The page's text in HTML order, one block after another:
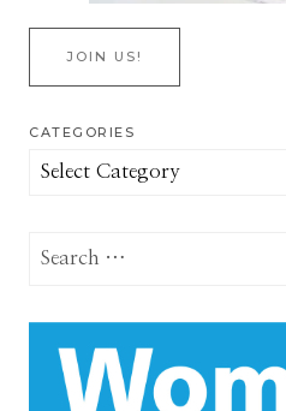
JOIN US!
CATEGORIES
Categories
Search